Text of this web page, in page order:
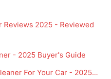
Reviews 2025 - Reviewed
- 2025 Buyer's Guide
For Your Car - 2025…